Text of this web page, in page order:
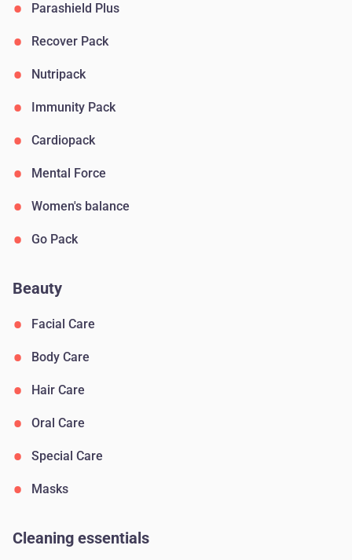
Parashield Plus
Recover Pack
Nutripack
Immunity Pack
Cardiopack
Mental Force
Women's balance
Go Pack
Beauty
Facial Care
Body Сare
Hair Сare
Oral Сare
Special Care
Masks
Cleaning essentials